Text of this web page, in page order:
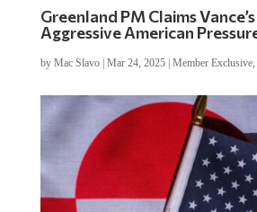
Greenland PM Claims
Aggressive American
by Mac Slavo| Mar 24, 2025| Member Exclusive,